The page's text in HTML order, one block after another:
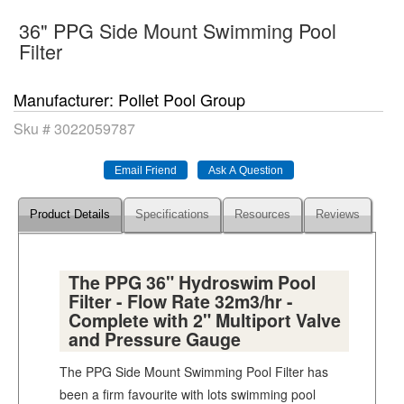
36" PPG Side Mount Swimming Pool
Filter
Manufacturer Pollet Pool Group
Sku #3022059787
Product Details Specifications Resources Reviews
The PPG 36" Hydroswim Pool
Filter - Flow Rate 32m3/hr -
Complete with 2" Multiport Valve
and Pressure Gauge
The PPG Side Mount Swimming Pool Filter has
been a firm favourite with lots swimming pool